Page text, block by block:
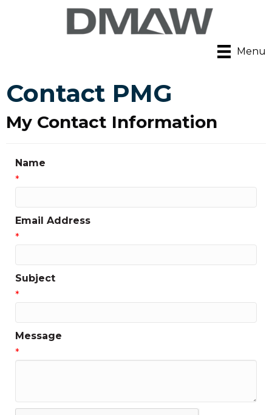
Menu
Contact PMG
My Contact Information
Name
*
Email Address
*
Subject
*
Message
*